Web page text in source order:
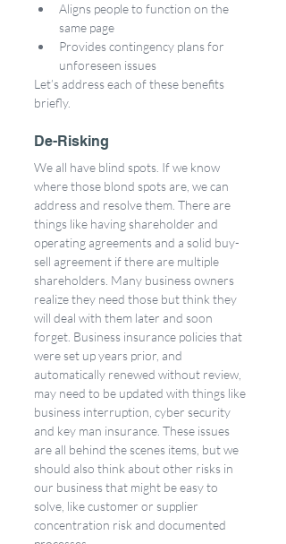
Aligns people to function on the
same page
Provides contingency plans for
unforeseen issues
Let’s address each of these benefits
briefly.
De-Risking
We all have blind spots. If we know
where those blond spots are, we can
address and resolve them. There are
things like having shareholder and
operating agreements and a solid buy-
sell agreement if there are multiple
shareholders. Many business owners
realize they need those but think they
will deal with them later and soon
forget. Business insurance policies that
were set up years prior, and
automatically renewed without review,
may need to be updated with things like
business interruption, cyber security
and key man insurance. These issues
are all behind the scenes items, but we
should also think about other risks in
our business that might be easy to
solve, like customer or supplier
concentration risk and documented